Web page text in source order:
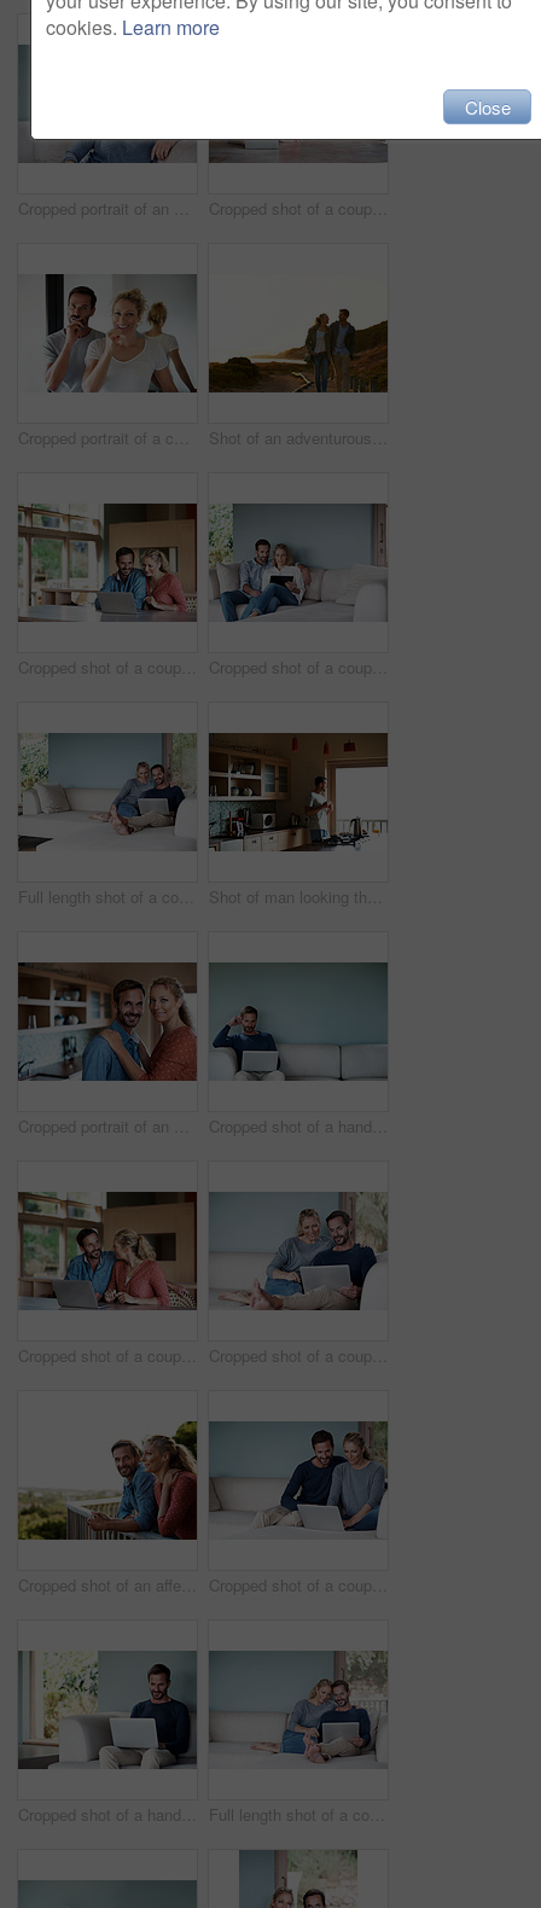
Cropped portrait of an attractive woman relaxing on her living room sofa Cropped shot of a couple using a laptop at home
Cropped portrait of a couple brushing their teeth in the bathroom Shot of an adventurous couple spending time in the outdoors
Cropped shot of a couple using a laptop at home Cropped shot of a couple using a tablet while relaxing on the sofa
Full length shot of a couple using a laptop while relaxing on the sofa Shot of man looking thoughtful while having his morning coffee
Cropped portrait of an affectionate couple in the kitchen Cropped shot of a handsome man using his laptop while sitting on the living room sofa
Cropped shot of a couple using a laptop at home Cropped shot of a couple using a laptop while relaxing on the sofa
Cropped shot of an affectionate couple standing outside Cropped shot of a couple using a laptop while relaxing on the sofa
Cropped shot of a handsome man using his laptop while sitting on the living room sofa Full length shot of a couple using a laptop while relaxing on the sofa
cookies. Learn more
Close